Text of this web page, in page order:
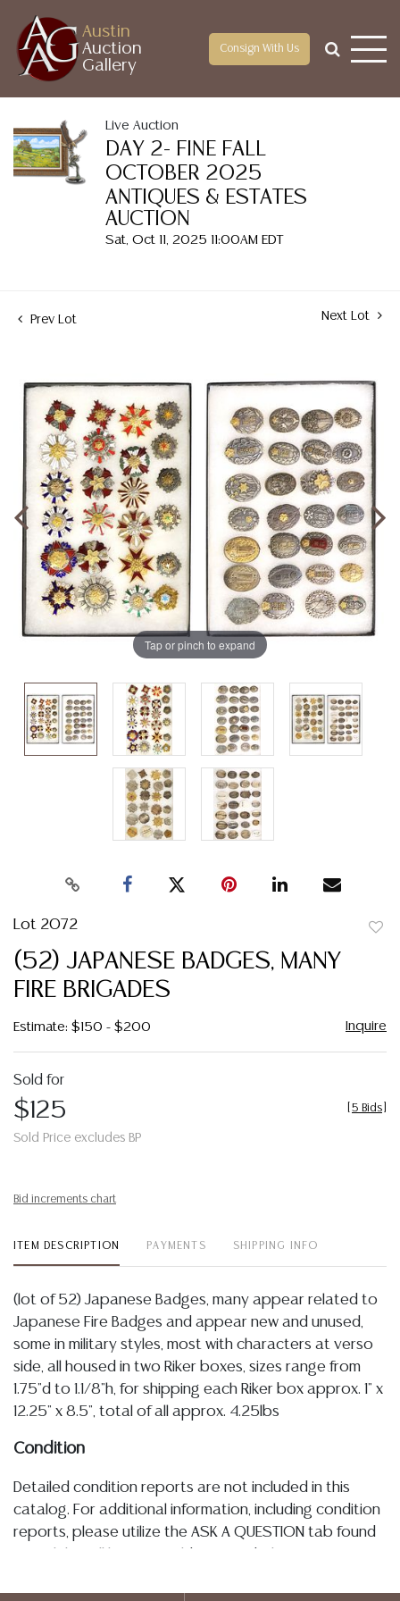
Austin
Auction
Gallery
Consign With Us
Live Auction
DAY 2- FINE FALL
OCTOBER 2025
ANTIQUES & ESTATES
AUCTION
Sat, Oct 11, 2025 11:00AM EDT
Prev Lot Next Lot
Tap or pinch to expand
Lot 2072
(52) JAPANESE BADGES, MANY
FIRE BRIGADES
Estimate: $150 - $200 Inquire
Sold for
$125
Sold Price excludes BP
5 Bids
Bid increments chart
ITEM DESCRIPTION PAYMENTS SHIPPING INFO
(lot of 52) Japanese Badges, many appear related to
Japanese Fire Badges and appear new and unused,
some in military styles, most with characters at verso
side, all housed in two Riker boxes, sizes range from
1.75"d to 1.1/8"h, for shipping each Riker box approx. 1" x
12.25" x 8.5", total of all approx. 4.25lbs
Condition
Detailed condition reports are not included in this
catalog. For additional information, including condition
reports, please utilize the ASK A QUESTION tab found